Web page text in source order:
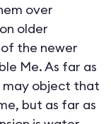
over
older
the newer
Me. As far as
may object that
but as far as